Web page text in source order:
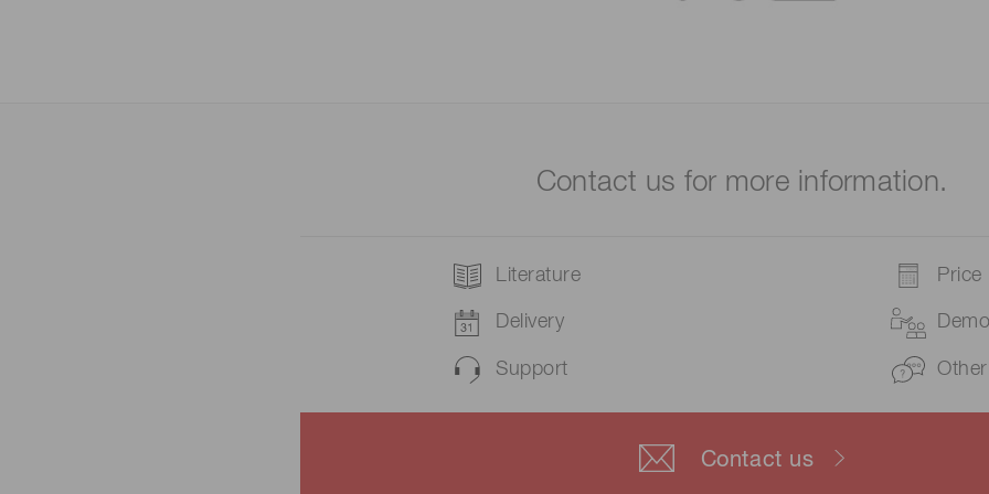
Contact us for more information.
Literature Price
Delivery
Support Other
Contact us